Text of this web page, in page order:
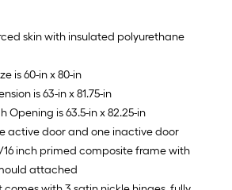
skin with insulated polyurethane
is 60-in x 80-in
is 63-in x 81.75-in
Opening is 63.5-in x 82.25-in
active door and one inactive door
16 inch primed composite frame with
attached